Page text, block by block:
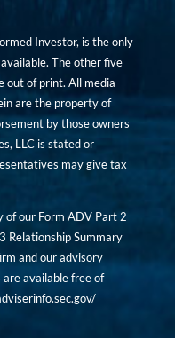
Investor, is the only
The other five
out of print. All media
are the property of
by those owners
LLC is stated or
may give tax
of our Form ADV Part 2
Relationship Summary
and our advisory
are available free of